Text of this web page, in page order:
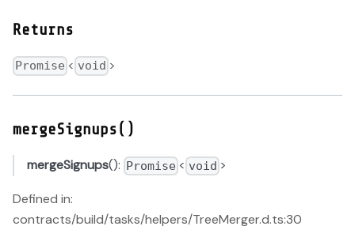
Returns
Promise < void >
mergeSignups()
mergeSignups(): Promise < void >
Defined in:
contracts/build/tasks/helpers/TreeMerger.d.ts:30